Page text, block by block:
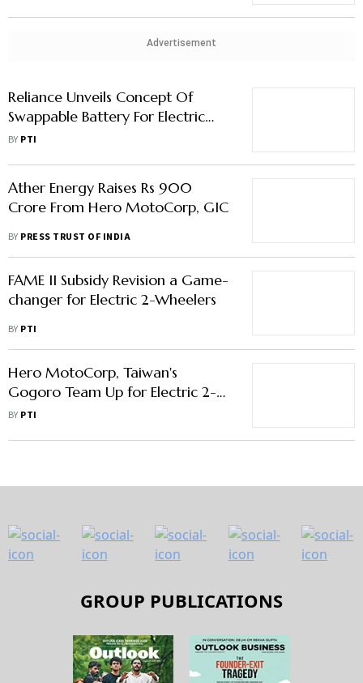
Advertisement
Reliance Unveils Concept Of
Swappable Battery For Electric
Two-Wheelers At 'The Battery
BY PTI
Ather Energy Raises Rs 900
Crore From Hero MotoCorp, GIC
BY PRESS TRUST OF INDIA
FAME II Subsidy Revision a Game-
changer for Electric 2-Wheelers
BY PTI
Hero MotoCorp, Taiwan's
Gogoro Team Up for Electric 2-
Wheelers
BY PTI
GROUP PUBLICATIONS